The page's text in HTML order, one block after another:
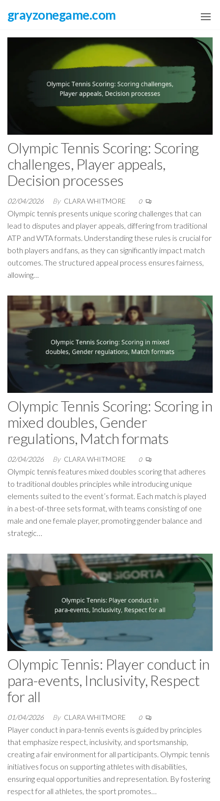
grayzonegame.com
Olympic Tennis Scoring: Scoring
challenges, Player appeals,
Decision processes
02/04/2026 By CLARA WHITMORE 0
Olympic tennis presents unique scoring challenges that can
lead to disputes and player appeals, differing from traditional
ATP and WTA formats. Understanding these rules is crucial for
both players and fans, as they can significantly impact match
outcomes. The structured appeal process ensures fairness,
allowing…
Olympic Tennis Scoring: Scoring in
mixed doubles, Gender
regulations, Match formats
02/04/2026 By CLARA WHITMORE 0
Olympic tennis features mixed doubles scoring that adheres
to traditional doubles principles while introducing unique
elements suited to the event’s format. Each match is played
in a best-of-three sets format, with teams consisting of one
male and one female player, promoting gender balance and
strategic…
Olympic Tennis: Player conduct in
para-events, Inclusivity, Respect
for all
01/04/2026 By CLARA WHITMORE 0
Player conduct in para-tennis events is guided by principles
that emphasize respect, inclusivity, and sportsmanship,
creating a fair environment for all participants. Olympic tennis
initiatives focus on supporting athletes with disabilities,
ensuring equal opportunities and representation. By fostering
respect for all athletes, the sport promotes…